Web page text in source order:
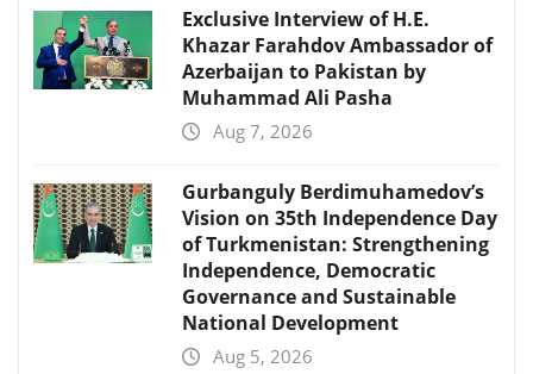
Exclusive Interview of H.E.
Khazar Farahdov Ambassador of
Azerbaijan to Pakistan by
Muhammad Ali Pasha
Aug 7, 2026
Gurbanguly Berdimuhamedov’s
Vision on 35th Independence Day
of Turkmenistan: Strengthening
Independence, Democratic
Governance and Sustainable
National Development
Aug 5, 2026